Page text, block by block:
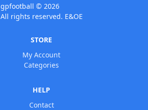
gpfootball © 2026
All rights reserved. E&OE
STORE
My Account
Categories
HELP
Contact